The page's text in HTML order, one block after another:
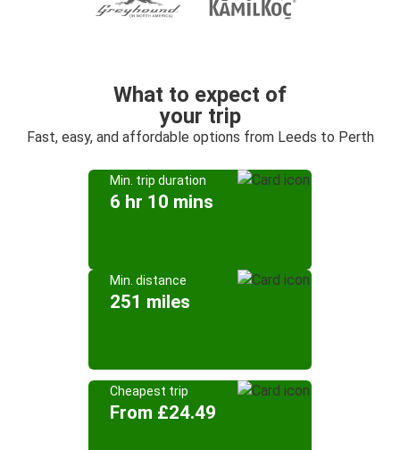
What to expect of
your trip
Fast, easy, and affordable options from Leeds to Perth
Min. trip duration
6 hr 10 mins
Min. distance
251 miles
Cheapest trip
From £24.49